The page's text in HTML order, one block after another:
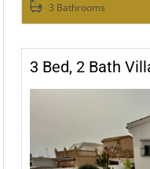
3 Bathrooms
3 Bed, 2 Bath